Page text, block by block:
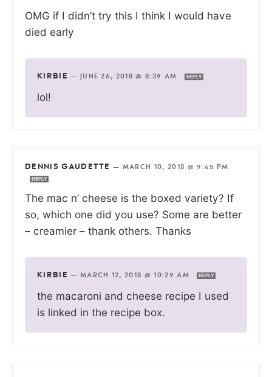
OMG if I didn’t try this I think I would have
died early
KIRBIE — JUNE 26, 2018 @ 8:39 AM REPLY
lol!
DENNIS GAUDETTE — MARCH 10, 2018 @ 9:45 PM
REPLY
The mac n’ cheese is the boxed variety? If
so, which one did you use? Some are better
– creamier – thank others. Thanks
KIRBIE — MARCH 12, 2018 @ 10:29 AM REPLY
the macaroni and cheese recipe I used
is linked in the recipe box.